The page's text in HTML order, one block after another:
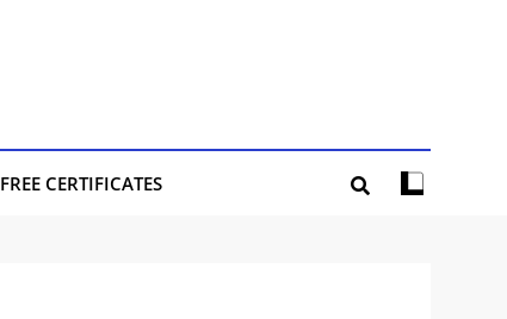
FREE CERTIFICATES